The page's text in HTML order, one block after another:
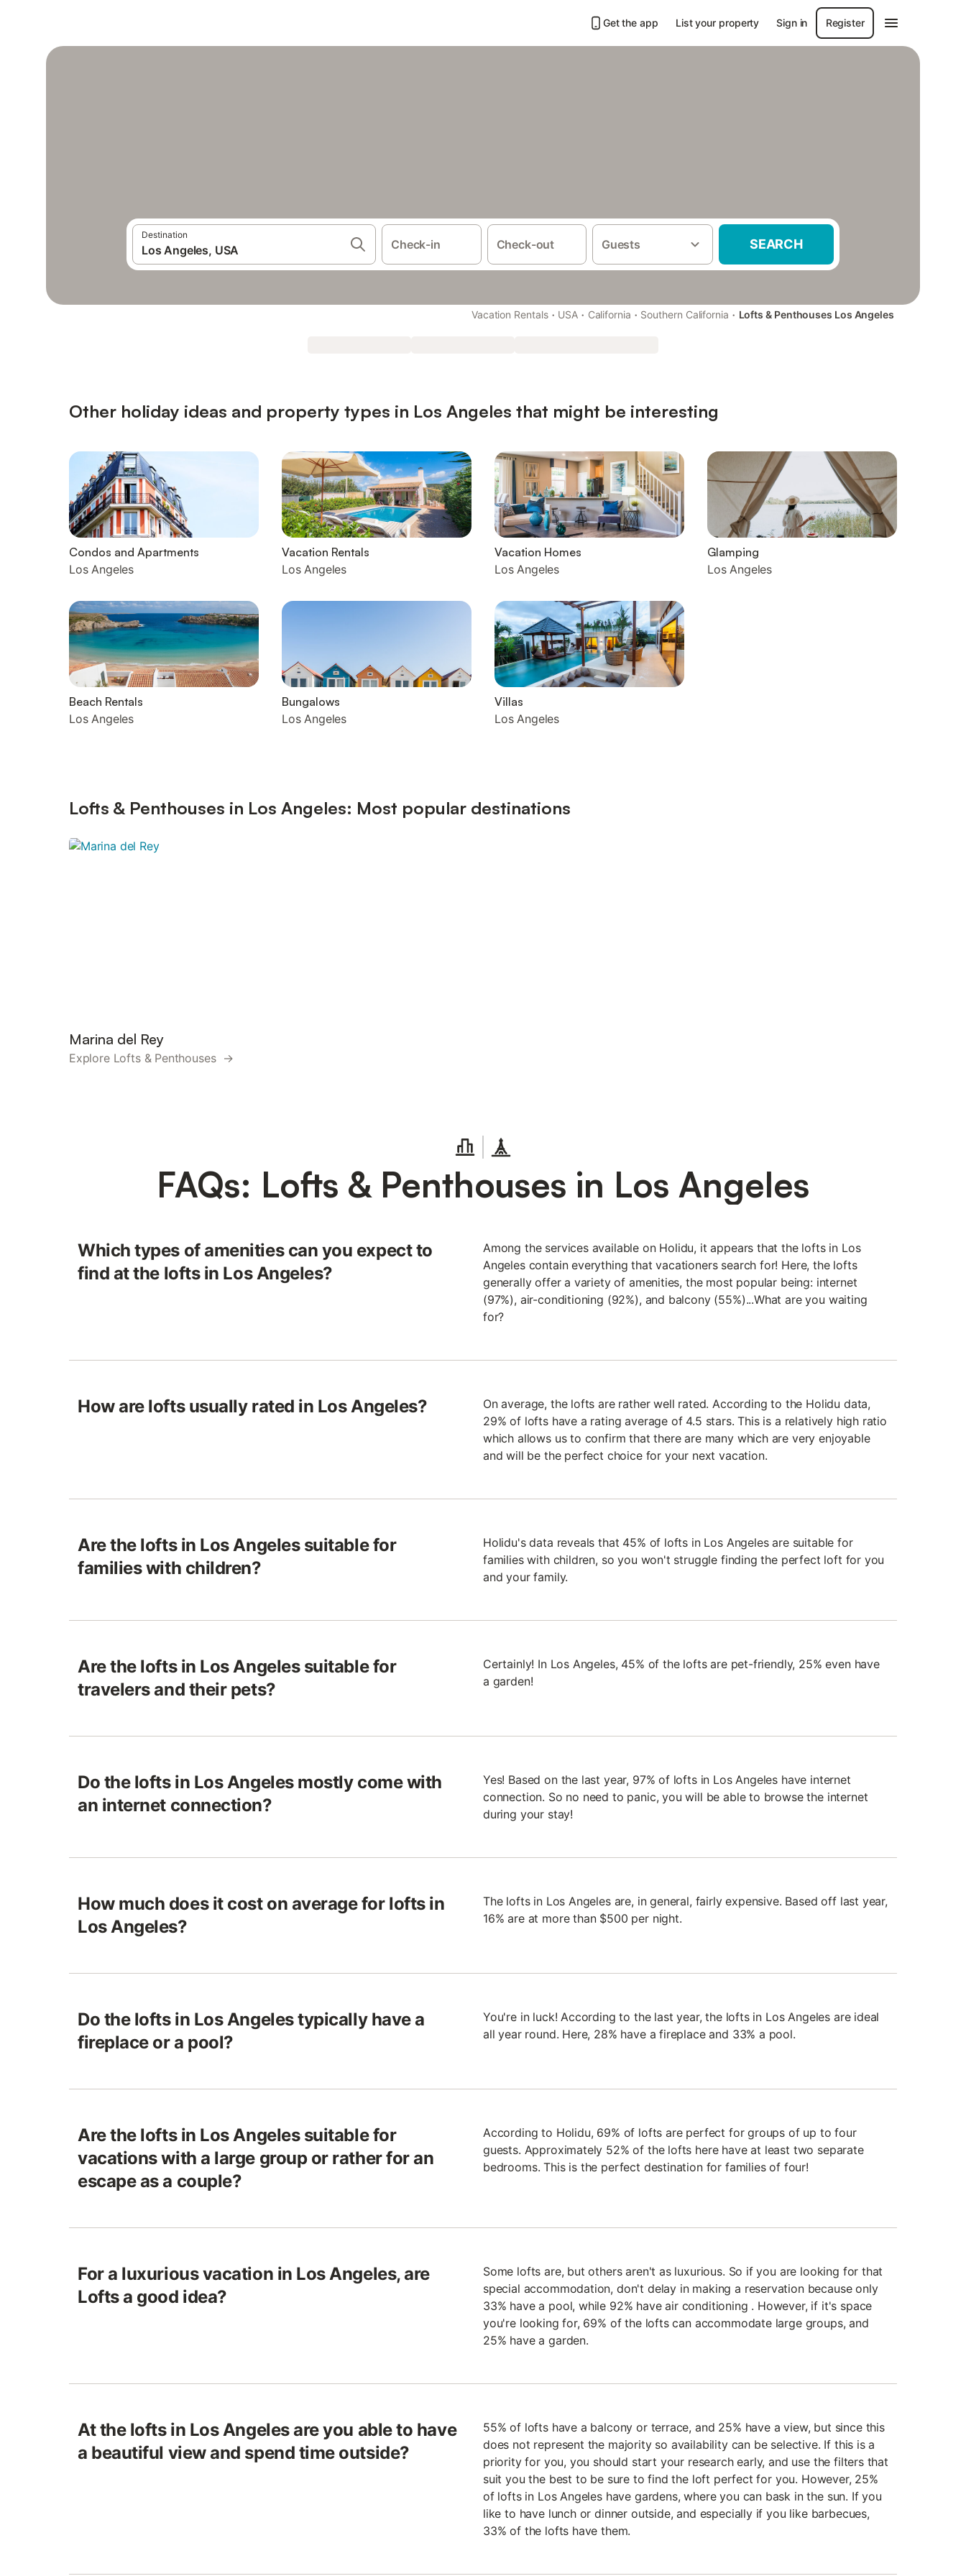
Get the app List your property Sign in Register
Destination
Check-in Check-out Guests SEARCH
Vacation Rentals · USA · California · Southern California · Lofts & Penthouses Los Angeles
Other holiday ideas and property types in Los Angeles that might be interesting
Condos and Apartments
Los Angeles
Vacation Rentals
Los Angeles
Vacation Homes
Los Angeles
Glamping
Los Angeles
Beach Rentals
Los Angeles
Bungalows
Los Angeles
Villas
Los Angeles
Lofts & Penthouses in Los Angeles: Most popular destinations
Marina del Rey
Explore Lofts & Penthouses →
FAQs: Lofts & Penthouses in Los Angeles
Which types of amenities can you expect to
find at the lofts in Los Angeles?
Among the services available on Holidu, it appears that the lofts in Los
Angeles contain everything that vacationers search for! Here, the lofts
generally offer a variety of amenities, the most popular being: internet
(97%), air-conditioning (92%), and balcony (55%)...What are you waiting
for?
How are lofts usually rated in Los Angeles?
On average, the lofts are rather well rated. According to the Holidu data,
29% of lofts have a rating average of 4.5 stars. This is a relatively high ratio
which allows us to confirm that there are many which are very enjoyable
and will be the perfect choice for your next vacation.
Are the lofts in Los Angeles suitable for
families with children?
Holidu's data reveals that 45% of lofts in Los Angeles are suitable for
families with children, so you won't struggle finding the perfect loft for you
and your family.
Are the lofts in Los Angeles suitable for
travelers and their pets?
Certainly! In Los Angeles, 45% of the lofts are pet-friendly, 25% even have
a garden!
Do the lofts in Los Angeles mostly come with
an internet connection?
Yes! Based on the last year, 97% of lofts in Los Angeles have internet
connection. So no need to panic, you will be able to browse the internet
during your stay!
How much does it cost on average for lofts in
Los Angeles?
The lofts in Los Angeles are, in general, fairly expensive. Based off last year,
16% are at more than $500 per night.
Do the lofts in Los Angeles typically have a
fireplace or a pool?
You're in luck! According to the last year, the lofts in Los Angeles are ideal
all year round. Here, 28% have a fireplace and 33% a pool.
Are the lofts in Los Angeles suitable for
vacations with a large group or rather for an
escape as a couple?
According to Holidu, 69% of lofts are perfect for groups of up to four
guests. Approximately 52% of the lofts here have at least two separate
bedrooms. This is the perfect destination for families of four!
For a luxurious vacation in Los Angeles, are
Lofts a good idea?
Some lofts are, but others aren't as luxurious. So if you are looking for that
special accommodation, don't delay in making a reservation because only
33% have a pool, while 92% have air conditioning . However, if it's space
you're looking for, 69% of the lofts can accommodate large groups, and
25% have a garden.
At the lofts in Los Angeles are you able to have
a beautiful view and spend time outside?
55% of lofts have a balcony or terrace, and 25% have a view, but since this
does not represent the majority so availability can be selective. If this is a
priority for you, you should start your research early, and use the filters that
suit you the best to be sure to find the loft perfect for you. However, 25%
of lofts in Los Angeles have gardens, where you can bask in the sun. If you
like to have lunch or dinner outside, and especially if you like barbecues,
33% of the lofts have them.